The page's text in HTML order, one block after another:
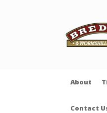
About
Contact